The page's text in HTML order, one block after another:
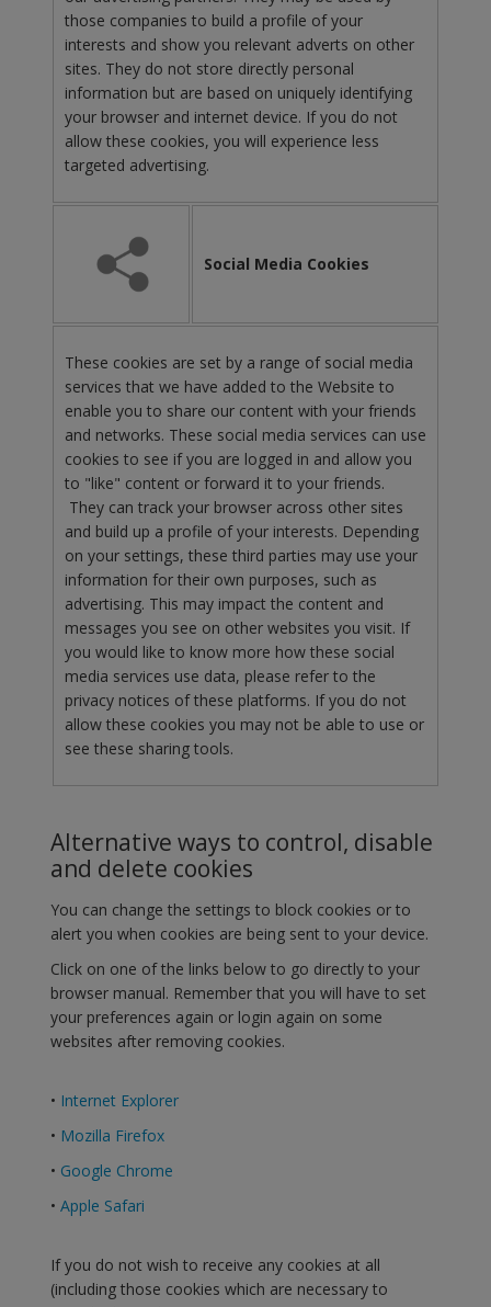
those companies to build a profile of your
interests and show you relevant adverts on other
sites. They do not store directly personal
information but are based on uniquely identifying
your browser and internet device. If you do not
allow these cookies, you will experience less
targeted advertising.
Social Media Cookies
These cookies are set by a range of social media
services that we have added to the Website to
enable you to share our content with your friends
and networks. These social media services can use
cookies to see if you are logged in and allow you
to "like" content or forward it to your friends.
They can track your browser across other sites
and build up a profile of your interests. Depending
on your settings, these third parties may use your
information for their own purposes, such as
advertising. This may impact the content and
messages you see on other websites you visit. If
you would like to know more how these social
media services use data, please refer to the
privacy notices of these platforms. If you do not
allow these cookies you may not be able to use or
see these sharing tools.
Alternative ways to control, disable
and delete cookies
You can change the settings to block cookies or to
alert you when cookies are being sent to your device.
Click on one of the links below to go directly to your
browser manual. Remember that you will have to set
your preferences again or login again on some
websites after removing cookies.
• Internet Explorer
• Mozilla Firefox
• Google Chrome
• Apple Safari
If you do not wish to receive any cookies at all
(including those cookies which are necessary to